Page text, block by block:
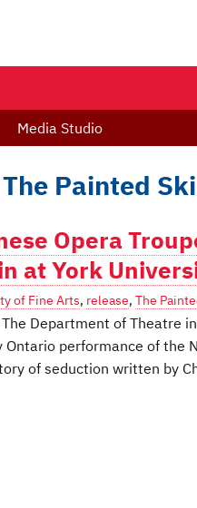
Media Studio
Painted
Opera
at York
of Fine Arts, release, The
The Department of Theatre
performance of the
of seduction written by